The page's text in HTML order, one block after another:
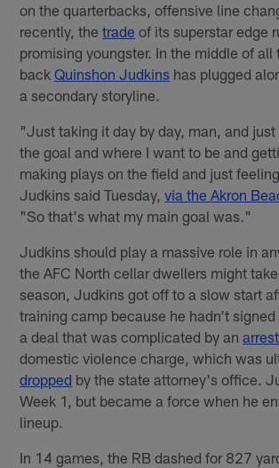
on the quarterbacks, offensive line
recently, thetrade of its superstar edge
promising youngster. In the middle of all
backQuinshon Judkins has plugged
a secondary storyline.
"Just taking it day by day, man, and
the goal and where I want to be and
making plays on the field and just
Judkins said Tuesday,via the Akron
"So that's what my main goal was."
Judkins should play a massive role in
the AFC North cellar dwellers might
season, Judkins got off to a slow start
training camp because he hadn't
a deal that was complicated by anarrest
domestic violence charge, which was
dropped by the state attorney's office.
Week 1, but became a force when he
lineup.
In 14 games, the RB dashed for 827